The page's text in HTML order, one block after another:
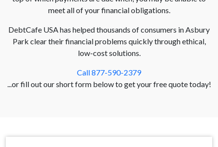
meet all of your financial obligations.
DebtCafe USA has helped thousands of consumers in Asbury
Park clear their financial problems quickly through ethical,
low-cost solutions.
Call 877-590-2379
...or fill out our short form below to get your free quote today!